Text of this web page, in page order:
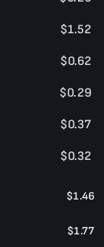
$1.52
$0.62
$0.29
$0.37
$0.32
$1.46
$1.77